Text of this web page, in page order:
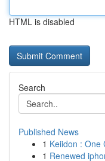
HTML is disabled
Search
Published News
1 Keiidon : One
1 Renewed